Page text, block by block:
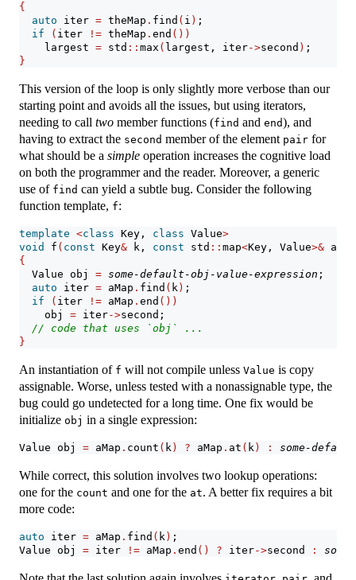
{
auto iter = theMap . find ( i ) ;
if
( iter != theMap . end ())
    largest
= std :: max ( largest, iter->second ) ;
}
This version of the loop is only slightly more verbose than our
starting point and avoids all the issues, but using iterators,
needing to call two member functions (find and end), and
having to extract the second member of the element pair for
what should be a simple operation increases the cognitive load
on both the programmer and the reader. Moreover, a generic
use of find can yield a subtle bug. Consider the following
function template, f:
template <class Key, class Value>
void
f ( const Key& k, const std :: map<Key, Value>& aMap
{
  Value obj
= some-default-obj-value-expression ;
auto iter = aMap . find ( k ) ;
if
( iter != aMap . end ())
    obj
= iter->second;
// code that uses `obj` ...
}
An instantiation of f will not compile unless Value is copy
assignable. Worse, unless tested with a nonassignable type, the
bug could go undetected for a long time. One fix would be
initialize obj in a single expression:
Value obj = aMap . count ( k ) ? aMap . at ( k ) : some-
While correct, this solution involves two lookup operations:
one for the count and one for the at. A better fix requires a bit
more code:
auto iter = aMap . find ( k ) ;
Value obj = iter != aMap . end () ? iter->second :